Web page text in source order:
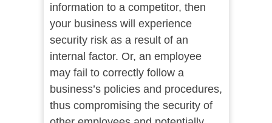
information to a competitor, then
your business will experience
security risk as a result of an
internal factor. Or, an employee
may fail to correctly follow a
business’s policies and procedures,
thus compromising the security of